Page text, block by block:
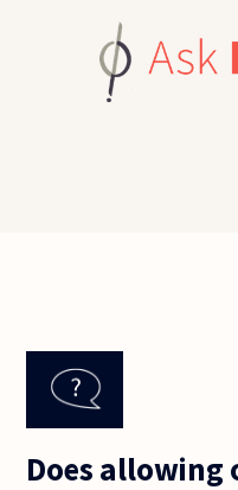
Does allowing